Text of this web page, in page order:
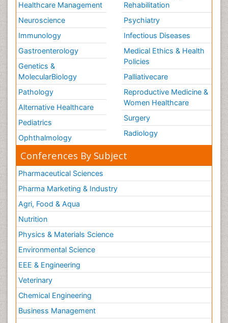
Healthcare Management
Neuroscience
Immunology
Gastroenterology
Genetics &
MolecularBiology
Pathology
Alternative Healthcare
Pediatrics
Ophthalmology
Rehabilitation
Psychiatry
Infectious Diseases
Medical Ethics & Health
Policies
Palliativecare
Reproductive Medicine &
Women Healthcare
Surgery
Radiology
Conferences By Subject
Pharmaceutical Sciences
Pharma Marketing & Industry
Agri, Food & Aqua
Nutrition
Physics & Materials Science
Environmental Science
EEE & Engineering
Veterinary
Chemical Engineering
Business Management